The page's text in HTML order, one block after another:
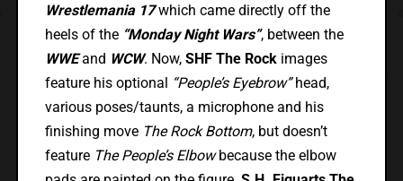
Wrestlemania 17which came directly off the
heels of the “Monday Night Wars”, between the
WWEand WCW. Now, SHF The Rock images
feature his optional “People’s Eyebrow”head,
various poses/taunts, a microphone and his
finishing move The Rock Bottom, but doesn’t
feature The People’s Elbowbecause the elbow